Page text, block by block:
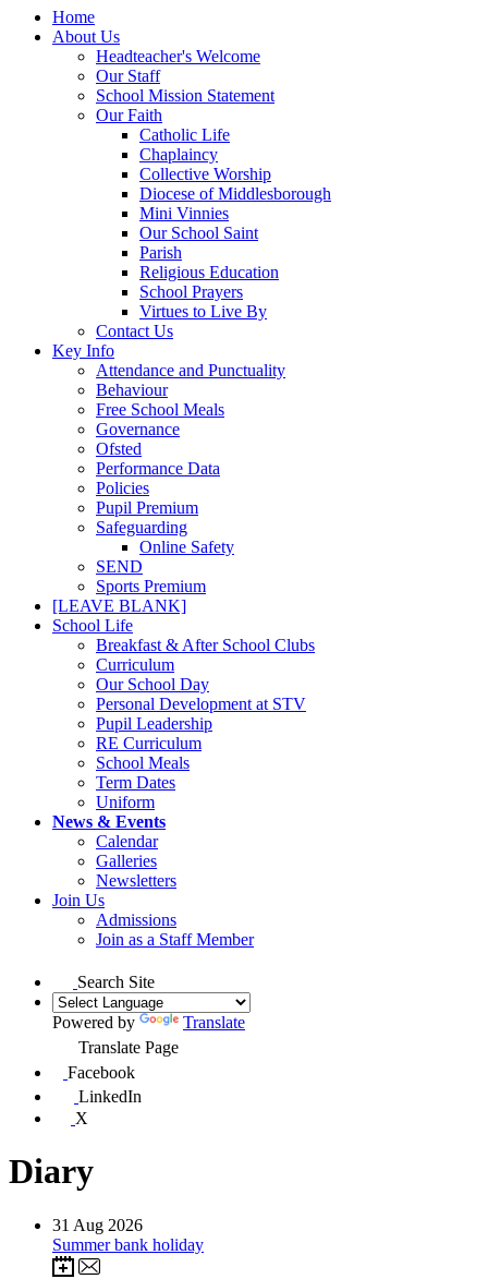
Home
About Us
Headteacher's Welcome
Our Staff
School Mission Statement
Our Faith
Catholic Life
Chaplaincy
Collective Worship
Diocese of Middlesborough
Mini Vinnies
Our School Saint
Parish
Religious Education
School Prayers
Virtues to Live By
Contact Us
Key Info
Attendance and Punctuality
Behaviour
Free School Meals
Governance
Ofsted
Performance Data
Policies
Pupil Premium
Safeguarding
Online Safety
SEND
Sports Premium
[LEAVE BLANK]
School Life
Breakfast & After School Clubs
Curriculum
Our School Day
Personal Development at STV
Pupil Leadership
RE Curriculum
School Meals
Term Dates
Uniform
News & Events
Calendar
Galleries
Newsletters
Join Us
Admissions
Join as a Staff Member
Search Site
Powered by
Translate
Translate Page
Facebook
LinkedIn
X
Diary
31 Aug 2026
Summer bank holiday